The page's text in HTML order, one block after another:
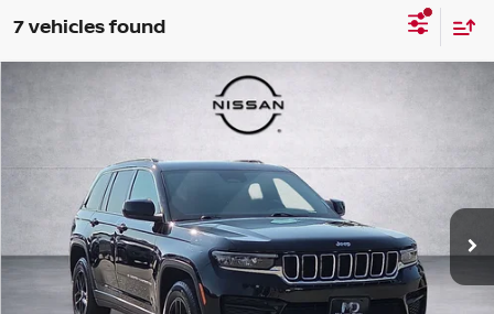
7 vehicles found
JEEP GRAND CHEROKEELAREDO X
1C4RJGAG4RC221380Stock:QC221380
70,840 mi Int.
$26,314
PRICE